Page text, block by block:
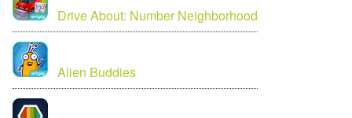
Drive About: Number Neighborhood
Alien Buddies